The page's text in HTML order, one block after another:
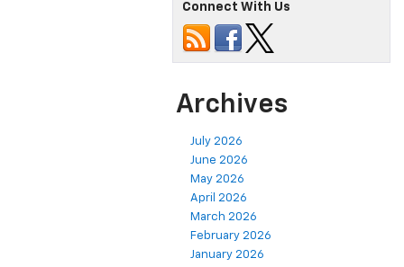
Connect With Us
Archives
July 2026
June 2026
May 2026
April 2026
March 2026
February 2026
January 2026